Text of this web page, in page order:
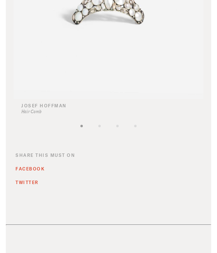
JOSEF HOFFMAN
Hair Comb
SHARE THIS MUST ON
FACEBOOK
TWITTER